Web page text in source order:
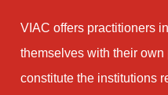
VIAC offers practitioners
themselves with their
constitute the institutions